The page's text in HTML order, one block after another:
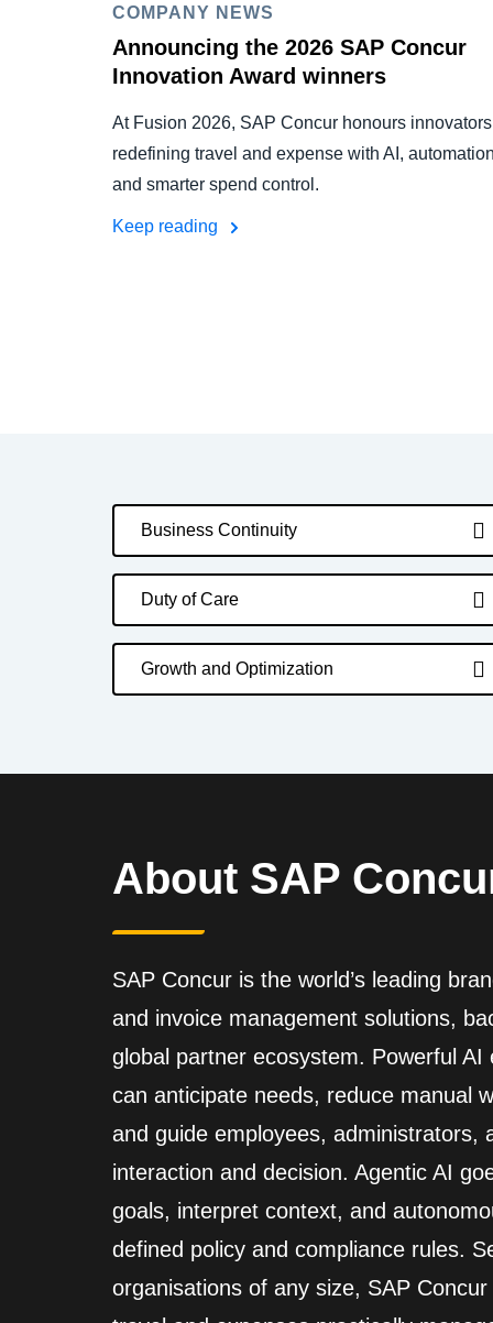
COMPANY NEWS
Announcing the 2026 SAP Concur
Innovation Award winners
At Fusion 2026, SAP Concur honours innovators
redefining travel and expense with AI,
and smarter spend control.
Keep reading
Business Continuity
Duty of Care
Growth and Optimization
About SAP
SAP Concur is the world’s leading
and invoice management solutions,
global partner ecosystem. Powerful
can anticipate needs, reduce manual
and guide employees, administrators,
interaction and decision. Agentic AI
goals, interpret context, and
defined policy and compliance rules.
organisations of any size, SAP